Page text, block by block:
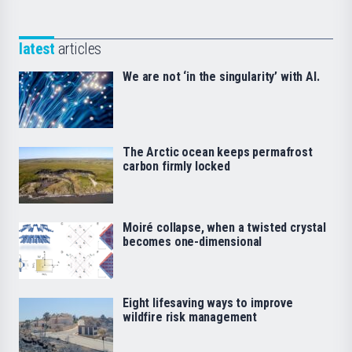
latest articles
We are not ‘in the singularity’ with AI.
The Arctic ocean keeps permafrost
carbon firmly locked
Moiré collapse, when a twisted crystal
becomes one-dimensional
Eight lifesaving ways to improve
wildfire risk management